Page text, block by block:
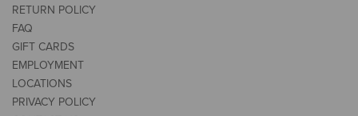
RETURN POLICY
FAQ
GIFT CARDS
EMPLOYMENT
LOCATIONS
PRIVACY POLICY